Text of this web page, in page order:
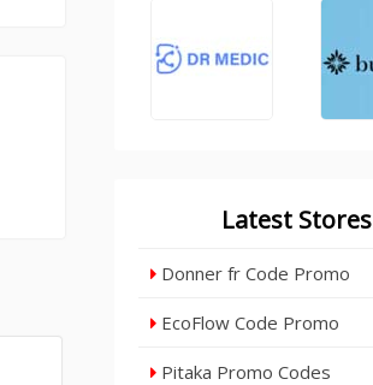
Latest Stores
Donner fr Code Promo
EcoFlow Code Promo
Pitaka Promo Codes